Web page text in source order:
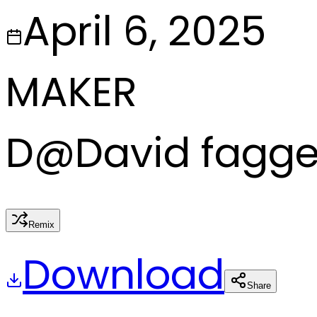
April 6, 2025
MAKER
D@David
Remix
Download Share